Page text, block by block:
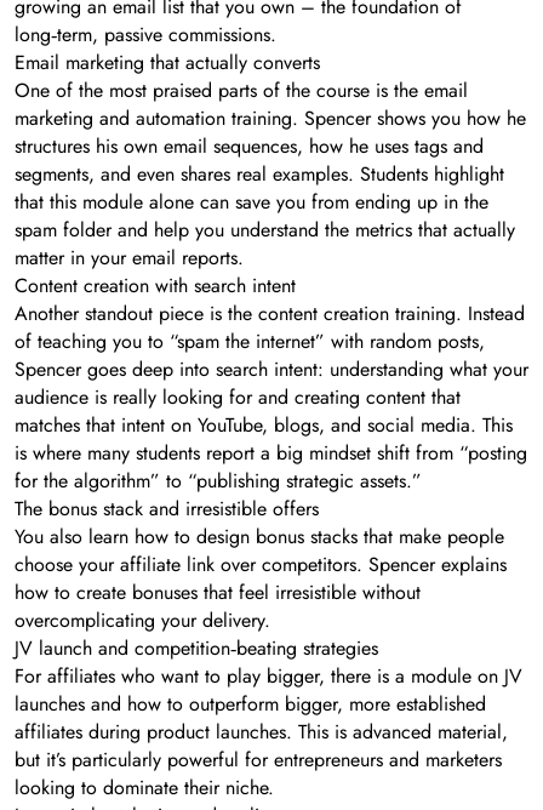
growing an email list that you own – the foundation of
long‑term, passive commissions.
Email marketing that actually converts
One of the most praised parts of the course is the email
marketing and automation training. Spencer shows you how he
structures his own email sequences, how he uses tags and
segments, and even shares real examples. Students highlight
that this module alone can save you from ending up in the
spam folder and help you understand the metrics that actually
matter in your email reports.
Content creation with search intent
Another standout piece is the content creation training. Instead
of teaching you to “spam the internet” with random posts,
Spencer goes deep into search intent: understanding what your
audience is really looking for and creating content that
matches that intent on YouTube, blogs, and social media. This
is where many students report a big mindset shift from “posting
for the algorithm” to “publishing strategic assets.”
The bonus stack and irresistible offers
You also learn how to design bonus stacks that make people
choose your affiliate link over competitors. Spencer explains
how to create bonuses that feel irresistible without
overcomplicating your delivery.
JV launch and competition‑beating strategies
For affiliates who want to play bigger, there is a module on JV
launches and how to outperform bigger, more established
affiliates during product launches. This is advanced material,
but it’s particularly powerful for entrepreneurs and marketers
looking to dominate their niche.